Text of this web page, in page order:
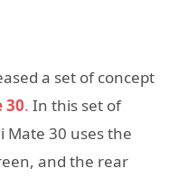
a set of concept
30. In this set of
Mate 30 uses the
and the rear